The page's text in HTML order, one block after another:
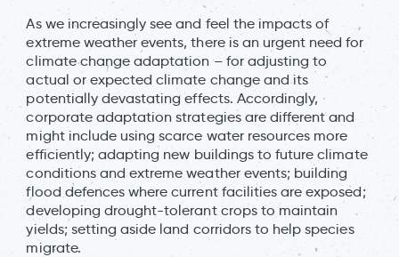
As we increasingly see and feel the impacts of
extreme weather events, there is an urgent need for
climate change adaptation – for adjusting to
actual or expected climate change and its
potentially devastating effects. Accordingly,
corporate adaptation strategies are different and
might include using scarce water resources more
efficiently; adapting new buildings to future climate
conditions and extreme weather events; building
flood defences where current facilities are exposed;
developing drought-tolerant crops to maintain
yields; setting aside land corridors to help species
migrate.